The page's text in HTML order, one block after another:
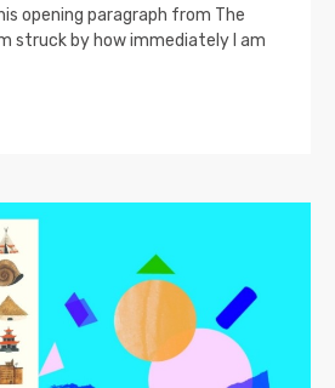
opening paragraph from The
struck by how immediately I am